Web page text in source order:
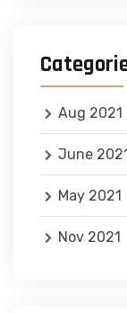
Aug 2021
June 2021
May 2021
Nov 2021